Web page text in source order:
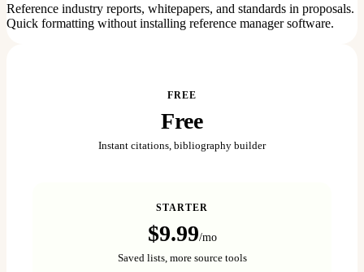
Reference industry reports, whitepapers, and standards in proposals.
Quick formatting without installing reference manager software.
FREE
Free
Instant citations, bibliography builder
STARTER
$9.99/mo
Saved lists, more source tools